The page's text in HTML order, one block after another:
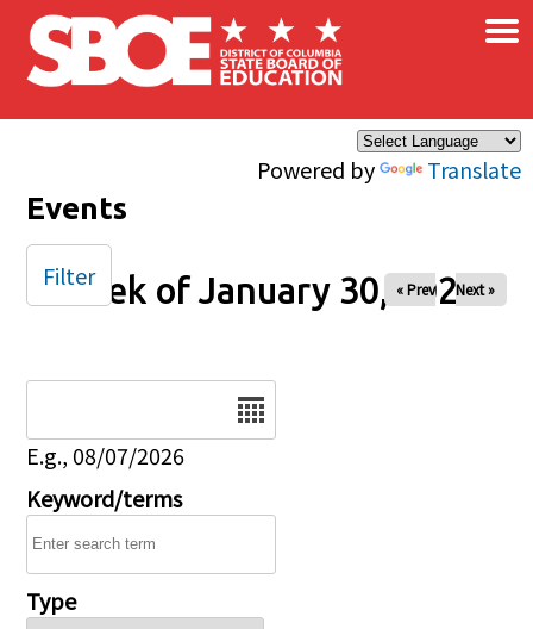
Skip to main content
Powered by Translate
×
Events
Week of January 30, 2026
« Prev Next »
E.g., 08/07/2026
Keyword/terms
Type
Filter